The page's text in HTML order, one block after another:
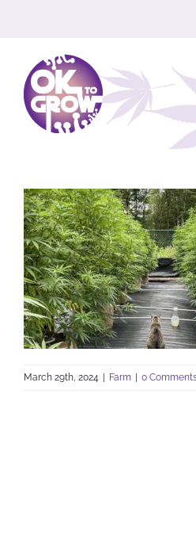
content
A Not-So-Fun
[2023]
Farm
March 29th, 2024 Farm 0